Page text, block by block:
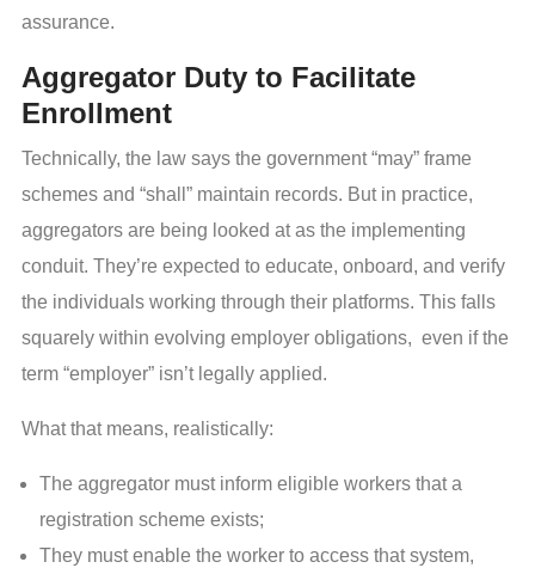
assurance.
Aggregator Duty to Facilitate
Enrollment
Technically, the law says the government “may” frame
schemes and “shall” maintain records. But in practice,
aggregators are being looked at as the implementing
conduit. They’re expected to educate, onboard, and verify
the individuals working through their platforms. This falls
squarely within evolving employer obligations, even if the
term “employer” isn’t legally applied.
What that means, realistically:
The aggregator must inform eligible workers that a
registration scheme exists;
They must enable the worker to access that system,